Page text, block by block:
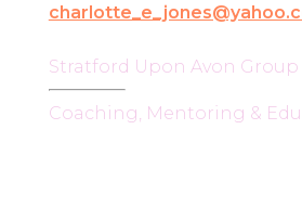
Stratford Upon Avon Group
Coaching, Mentoring &